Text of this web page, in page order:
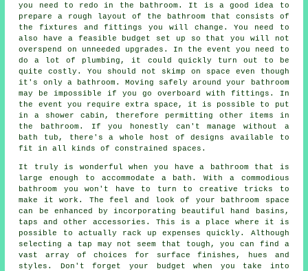
you need to redo in the bathroom. It is a good idea to
prepare a rough layout of the bathroom that consists of
the fixtures and fittings you will change. You need to
also have a feasible budget set up so that you will not
overspend on unneeded upgrades. In the event you need to
do a lot of plumbing, it could quickly turn out to be
quite costly. You should not skimp on space even though
it's only a bathroom. Moving safely around your bathroom
may be impossible if you go overboard with fittings. In
the event you require extra space, it is possible to put
in a shower cabin, therefore permitting other items in
the bathroom. If you honestly can't manage without a
bath tub, there's a whole host of designs available to
fit in all kinds of constrained spaces.
It truly is wonderful when you have a bathroom that is
large enough to accommodate a bath. With a commodious
bathroom you won't have to turn to creative tricks to
make it work. The feel and look of your bathroom space
can be enhanced by incorporating beautiful hand basins,
taps and other accessories. This is a place where it is
possible to actually rack up expenses quickly. Although
selecting a tap may not seem that tough, you can find a
vast array of choices for surface finishes, hues and
styles. Don't forget your budget when you take into